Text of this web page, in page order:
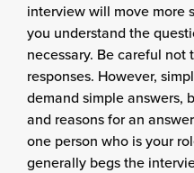
interview will move more
you understand the
necessary. Be careful not
responses. However,
demand simple answers,
and reasons for an
one person who is your
generally begs the